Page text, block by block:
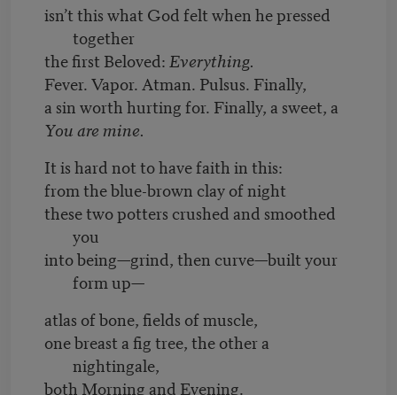
isn’t this what God felt when he pressed
together
the first Beloved: Everything.
Fever. Vapor. Atman. Pulsus. Finally,
a sin worth hurting for. Finally, a sweet, a
You are mine.
It is hard not to have faith in this:
from the blue-brown clay of night
these two potters crushed and smoothed
you
into being—grind, then curve—built your
form up—
atlas of bone, fields of muscle,
one breast a fig tree, the other a
nightingale,
both Morning and Evening.